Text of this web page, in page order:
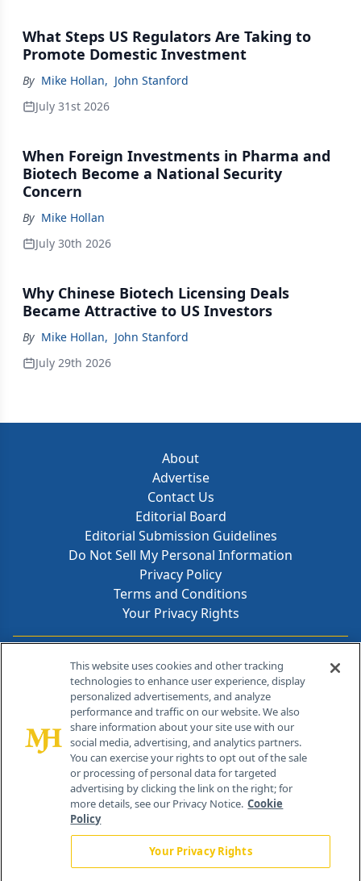
What Steps US Regulators Are Taking to
Promote Domestic Investment
By Mike Hollan, John Stanford
July 31st 2026
When Foreign Investments in Pharma and
Biotech Become a National Security
Concern
By Mike Hollan
July 30th 2026
Why Chinese Biotech Licensing Deals
Became Attractive to US Investors
By Mike Hollan, John Stanford
July 29th 2026
About
Advertise
Contact Us
Editorial Board
Editorial Submission Guidelines
Do Not Sell My Personal Information
Privacy Policy
Terms and Conditions
Your Privacy Rights
Contact Info
259 Prospect Plains Rd, Bldg H
Cranbury, NJ 08512
This website uses cookies and other tracking
technologies to enhance user experience, display
personalized advertisements, and analyze
performance and traffic on our website. We also
share information about your site use with our
social media, advertising, and analytics partners.
You can exercise your rights to opt out of the sale
or processing of personal data for targeted
advertising by clicking the link on the right; for
more details, see our Privacy Notice. Cookie
Policy
Your Privacy Rights